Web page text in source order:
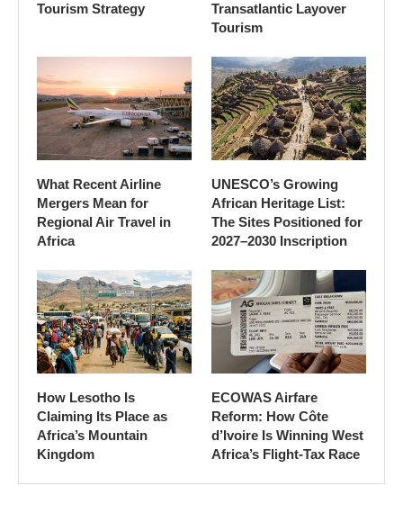
Tourism Strategy
Transatlantic Layover
Tourism
What Recent Airline
Mergers Mean for
Regional Air Travel in
Africa
UNESCO’s Growing
African Heritage List:
The Sites Positioned for
2027–2030 Inscription
How Lesotho Is
Claiming Its Place as
Africa’s Mountain
Kingdom
ECOWAS Airfare
Reform: How Côte
d’Ivoire Is Winning West
Africa’s Flight-Tax Race